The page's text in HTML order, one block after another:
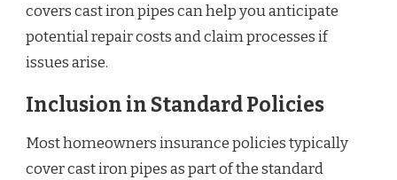
covers cast iron pipes can help you anticipate
potential repair costs and claim processes if
issues arise.
Inclusion in Standard Policies
Most homeowners insurance policies typically
cover cast iron pipes as part of the standard